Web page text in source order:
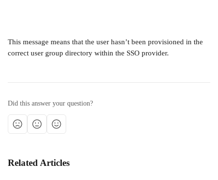
This message means that the user hasn’t been provisioned in the
correct user group directory within the SSO provider.
Did this answer your question?
Related Articles